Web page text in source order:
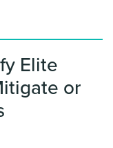
propose
Lime
fruit-color
of Lilac Limes
Elite
or